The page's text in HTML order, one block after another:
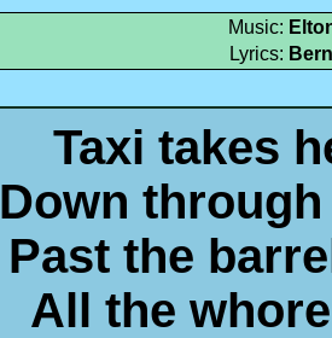
Music:
Lyrics:
Taxi takes
Down
Past the
All the